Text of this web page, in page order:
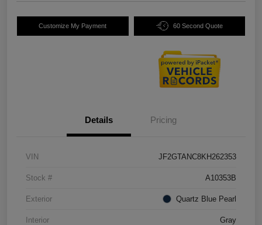
Customize My Payment 60 Second Quote
Details Pricing
VIN JF2GTANC8KH262353
Stock # A10353B
Exterior Quartz Blue Pearl
Interior Gray